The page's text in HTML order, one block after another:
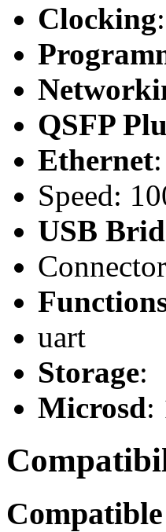
Clocking:
QSFP
Ethernet:
Speed:
USB
uart
Storage:
Microsd: